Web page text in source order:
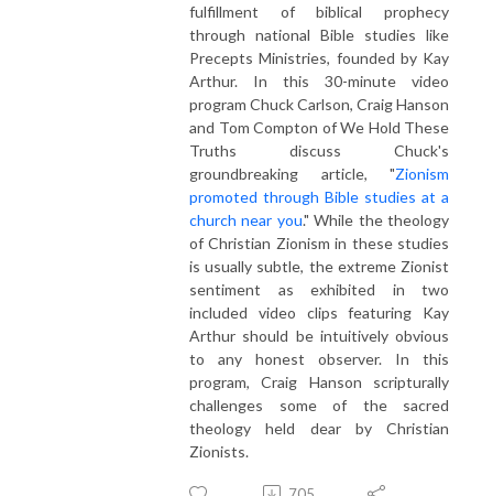
fulfillment of biblical prophecy
through national Bible studies like
Precepts Ministries, founded by Kay
Arthur. In this 30-minute video
program Chuck Carlson, Craig Hanson
and Tom Compton of We Hold These
Truths discuss Chuck's
groundbreaking article, "Zionism
promoted through Bible studies at a
church near you." While the theology
of Christian Zionism in these studies
is usually subtle, the extreme Zionist
sentiment as exhibited in two
included video clips featuring Kay
Arthur should be intuitively obvious
to any honest observer. In this
program, Craig Hanson scripturally
challenges some of the sacred
theology held dear by Christian
Zionists.